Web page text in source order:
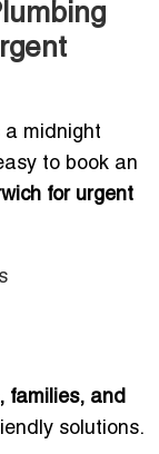
a midnight
to book an
for urgent
families, and
solutions.